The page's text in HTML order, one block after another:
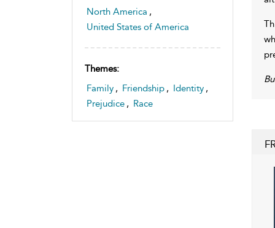
North America ,
United States of America
Themes:
Family , Friendship , Identity ,
Prejudice , Race